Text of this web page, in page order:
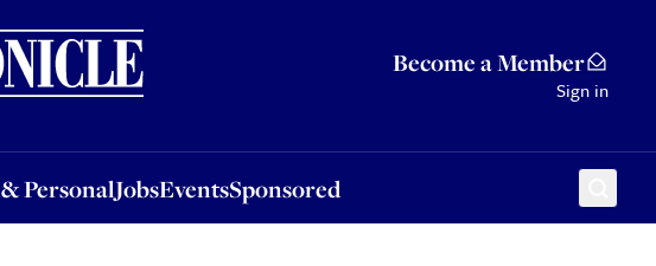
Become a Member
Sign in
PersonalJobsEventsSponsored
JobsEventsSponsored